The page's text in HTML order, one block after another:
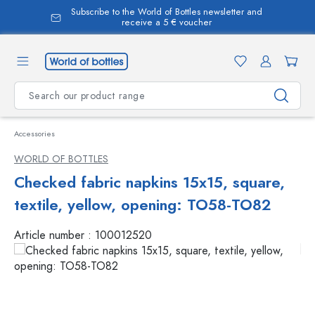
content
Subscribe to the World of Bottles newsletter and
receive a 5 € voucher
Accessories
WORLD OF BOTTLES
Checked fabric napkins 15x15, square,
textile, yellow, opening: TO58-TO82
Article number : 100012520